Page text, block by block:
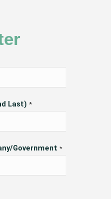
Last) *
Government *